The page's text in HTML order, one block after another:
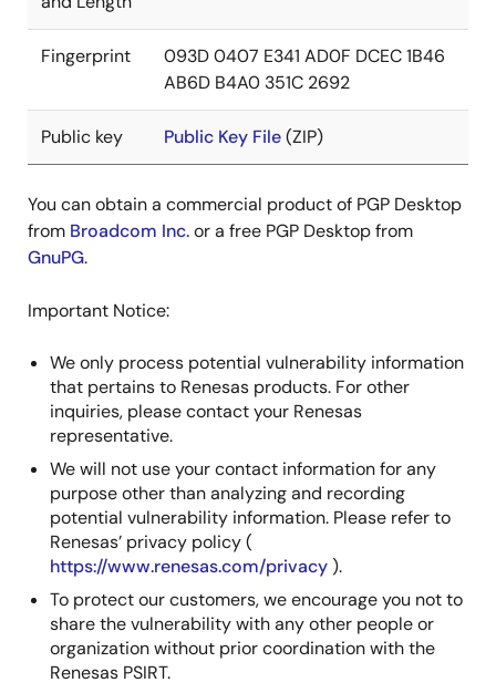
Fingerprint
093D 0407 E341 AD0F DCEC 1B46
AB6D B4A0 351C 2692
Public key Public Key File(ZIP)
You can obtain a commercial product of PGP Desktop
from Broadcom Inc.or a free PGP Desktop from
GnuPG.
Important Notice:
We only process potential vulnerability information
that pertains to Renesas products. For other
inquiries, please contact your Renesas
representative.
We will not use your contact information for any
purpose other than analyzing and recording
potential vulnerability information. Please refer to
Renesas’ privacy policy (
https://www.renesas.com/privacy).
To protect our customers, we encourage you not to
share the vulnerability with any other people or
organization without prior coordination with the
Renesas PSIRT.